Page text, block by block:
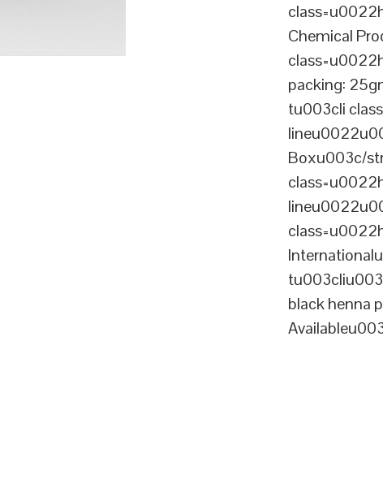
Chemical
packing:
tu003cli
Boxu003c/
black henna